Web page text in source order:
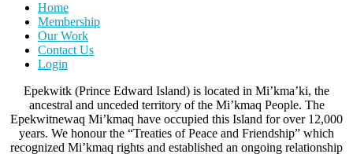
Home
Membership
Our Work
Contact Us
Login
Epekwitk (Prince Edward Island) is located in Mi’kma’ki, the
ancestral and unceded territory of the Mi’kmaq People. The
Epekwitnewaq Mi’kmaq have occupied this Island for over 12,000
years. We honour the “Treaties of Peace and Friendship” which
recognized Mi’kmaq rights and established an ongoing relationship